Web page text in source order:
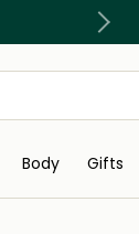
299 AED
Body Gifts